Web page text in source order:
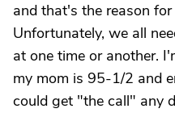
and that's the reason
Unfortunately, we all
at one time or another.
my mom is 95-1/2 and
could get "the call" any